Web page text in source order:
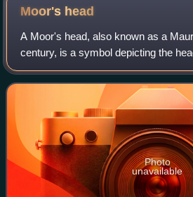
Moor's head
A Moor's head, also known as a
century, is a symbol depicting the
The term moor came to define
Muslim.
Photo
unavailable